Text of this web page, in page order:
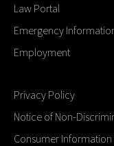
Law Portal
Emergency
Employment
Privacy Policy
Notice of Non-
Consumer Information